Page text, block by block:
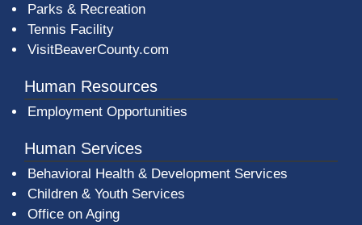
Parks & Recreation
Tennis Facility
VisitBeaverCounty.com
Human Resources
Employment Opportunities
Human Services
Behavioral Health & Development Services
Children & Youth Services
Office on Aging